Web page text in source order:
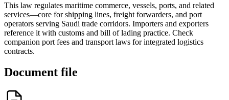
This law regulates maritime commerce, vessels, ports, and related
services—core for shipping lines, freight forwarders, and port
operators serving Saudi trade corridors. Importers and exporters
reference it with customs and bill of lading practice. Check
companion port fees and transport laws for integrated logistics
contracts.
Document file